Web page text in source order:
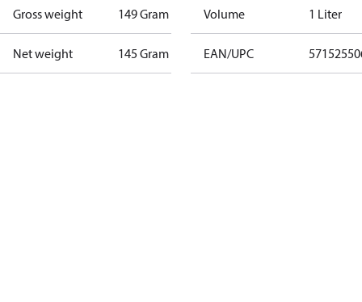
Gross weight 149 Gram
Net weight 145 Gram
Volume 1 Liter
EAN/UPC